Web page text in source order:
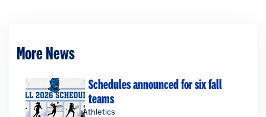
More News
Schedules announced for six fall
teams
Athletics